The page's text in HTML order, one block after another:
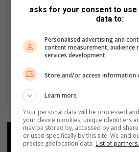
Add as a preferred
Google
asks for your consent to use
data to:
Personalised advertising and
content measurement, audience
services development
Store and/or access information
Learn more
Your personal data will be processed
your device (cookies, unique identifiers
may be stored by, accessed by and
or used specifically by this site. We and
precise geolocation data. List of partners.